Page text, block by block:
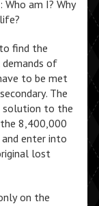
am I? Why
find the
of
to be met
The
solution to the
8,400,000
enter into
lost
on the